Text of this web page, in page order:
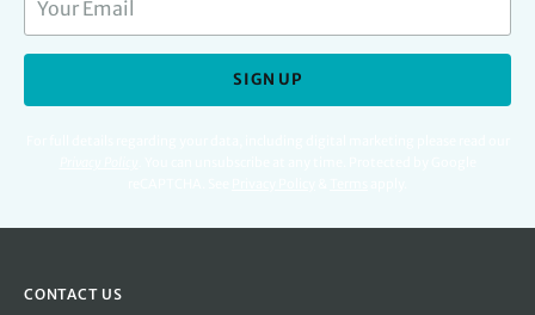
SIGN UP
CONTACT US